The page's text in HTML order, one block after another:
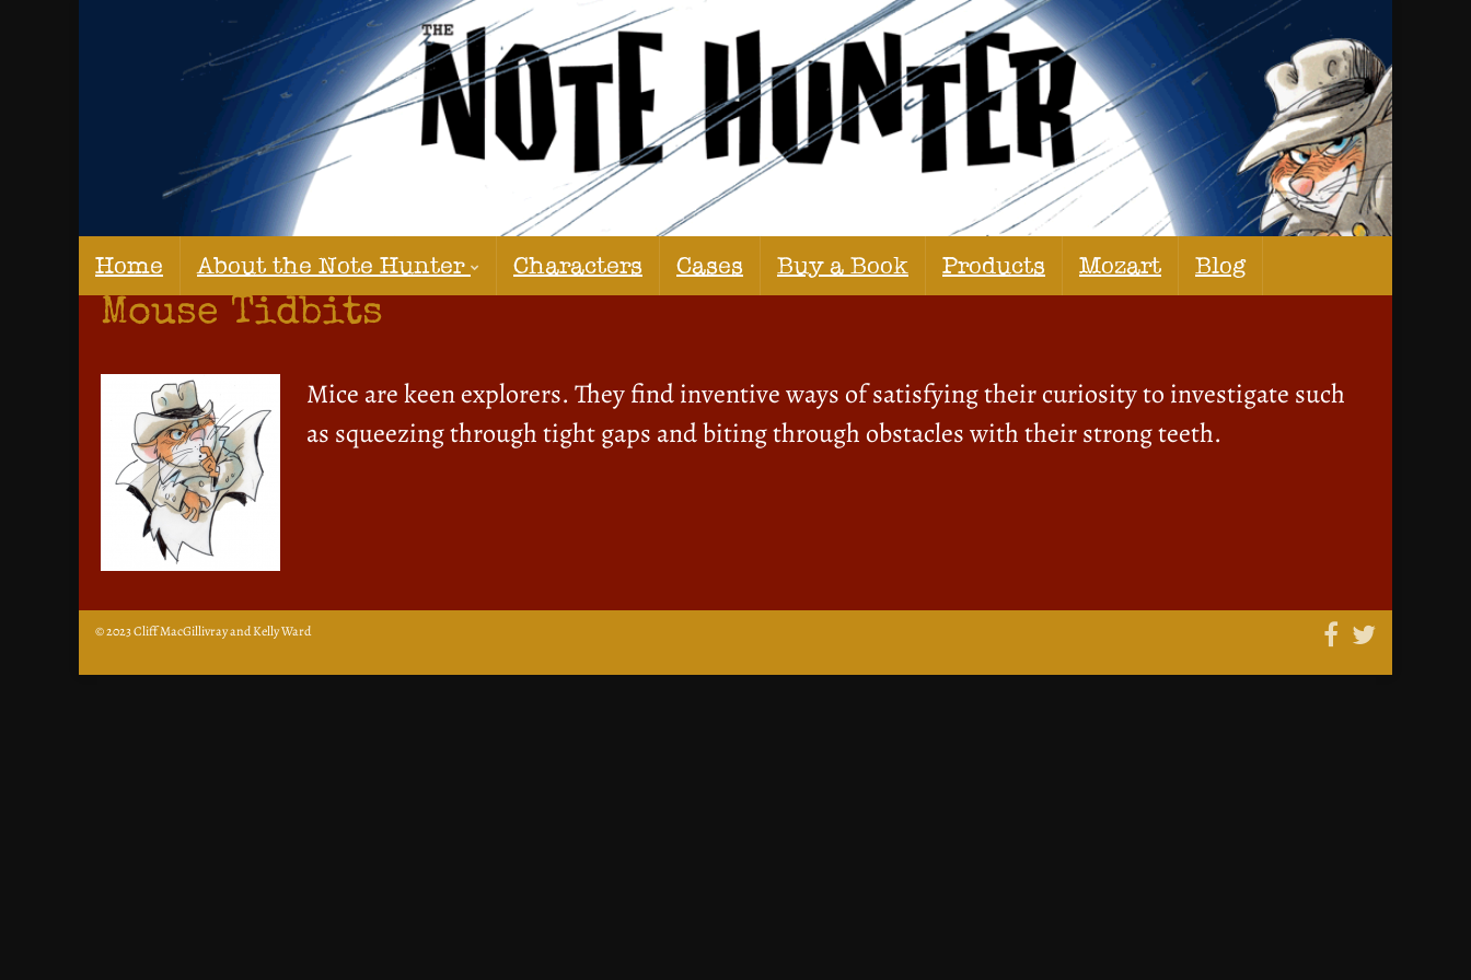
Home About the Note Hunter Characters Cases Buy a Book Products Mozart Blog
Mouse Tidbits
Mice are keen explorers. They find inventive ways of satisfying their curiosity to investigate such
as squeezing through tight gaps and biting through obstacles with their strong teeth.
© 2023 Cliff MacGillivray and Kelly Ward